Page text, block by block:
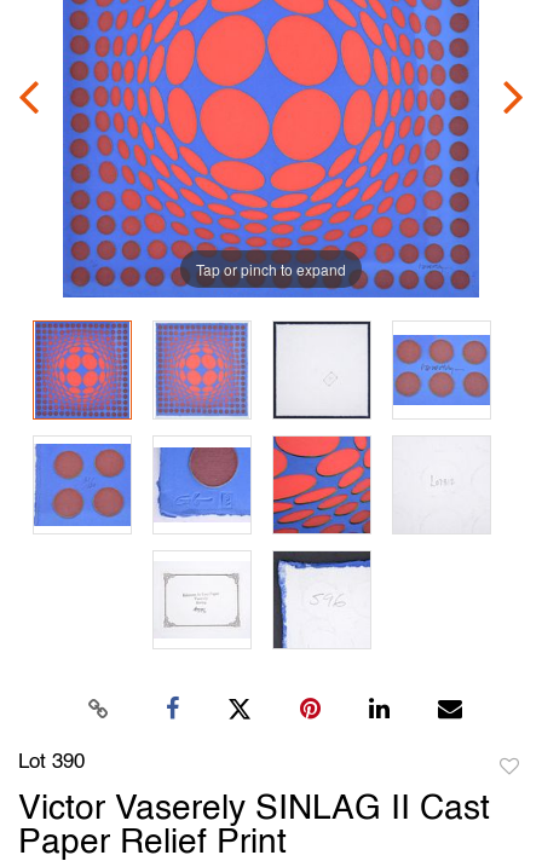
Tap or pinch to expand
Lot 390
Victor Vaserely SINLAG II Cast
Paper Relief Print